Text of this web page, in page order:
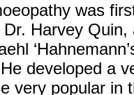
was
Harvey
developed a
very popular in